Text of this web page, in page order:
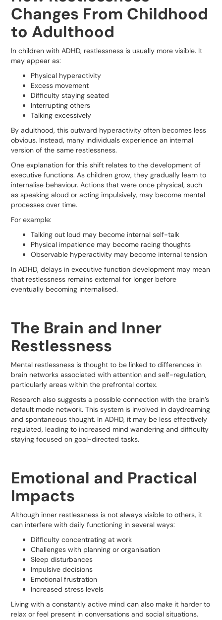
Changes From Childhood
to Adulthood
In children with ADHD, restlessness is usually more visible. It
may appear as:
Physical hyperactivity
Excess movement
Difficulty staying seated
Interrupting others
Talking excessively
By adulthood, this outward hyperactivity often becomes less
obvious. Instead, many individuals experience an internal
version of the same restlessness.
One explanation for this shift relates to the development of
executive functions. As children grow, they gradually learn to
internalise behaviour. Actions that were once physical, such
as speaking aloud or acting impulsively, may become mental
processes over time.
For example:
Talking out loud may become internal self-talk
Physical impatience may become racing thoughts
Observable hyperactivity may become internal tension
In ADHD, delays in executive function development may mean
that restlessness remains external for longer before
eventually becoming internalised.
The Brain and Inner
Restlessness
Mental restlessness is thought to be linked to differences in
brain networks associated with attention and self-regulation,
particularly areas within the prefrontal cortex.
Research also suggests a possible connection with the brain’s
default mode network. This system is involved in daydreaming
and spontaneous thought. In ADHD, it may be less effectively
regulated, leading to increased mind wandering and difficulty
staying focused on goal-directed tasks.
Emotional and Practical
Impacts
Although inner restlessness is not always visible to others, it
can interfere with daily functioning in several ways:
Difficulty concentrating at work
Challenges with planning or organisation
Sleep disturbances
Impulsive decisions
Emotional frustration
Increased stress levels
Living with a constantly active mind can also make it harder to
relax or feel present in conversations and social situations.